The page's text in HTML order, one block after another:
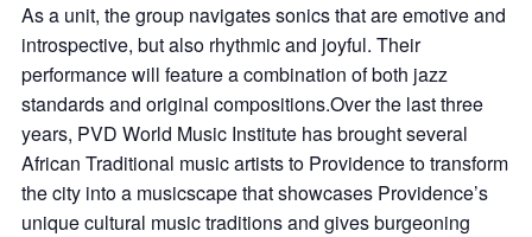
As a unit, the group navigates sonics that are emotive and
introspective, but also rhythmic and joyful. Their
performance will feature a combination of both jazz
standards and original compositions.Over the last three
years, PVD World Music Institute has brought several
African Traditional music artists to Providence to transform
the city into a musicscape that showcases Providence’s
unique cultural music traditions and gives burgeoning